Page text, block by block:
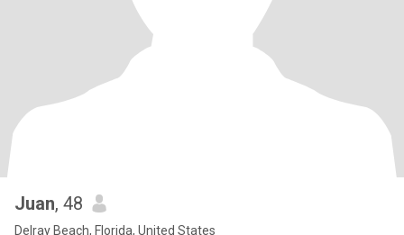
Juan, 48
Delray Beach, Florida, United States